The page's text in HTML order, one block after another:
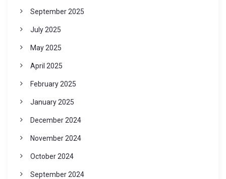
September 2025
July 2025
May 2025
April 2025
February 2025
January 2025
December 2024
November 2024
October 2024
September 2024